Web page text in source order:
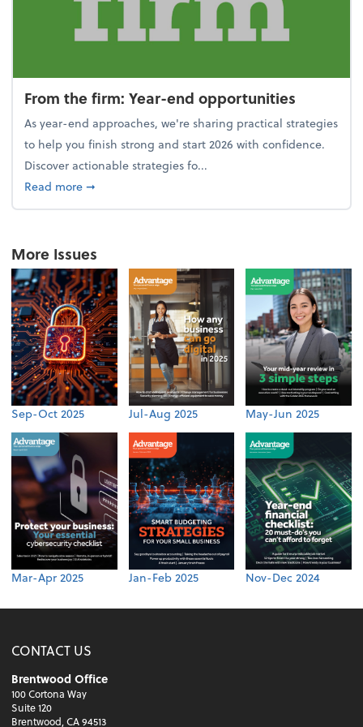
From the firm: Year-end opportunities
As year-end approaches, we're sharing practical strategies
to help you finish strong and start 2026 with confidence.
Discover actionable strategies fo...
Read moreabout From the firm: Year-end opportunities
➞
More Issues
Sep-Oct 2025 Jul-Aug 2025 May-Jun 2025
Mar-Apr 2025 Jan-Feb 2025 Nov-Dec 2024
CONTACT US
Brentwood Office
100 Cortona Way
Suite 120
Brentwood, CA 94513